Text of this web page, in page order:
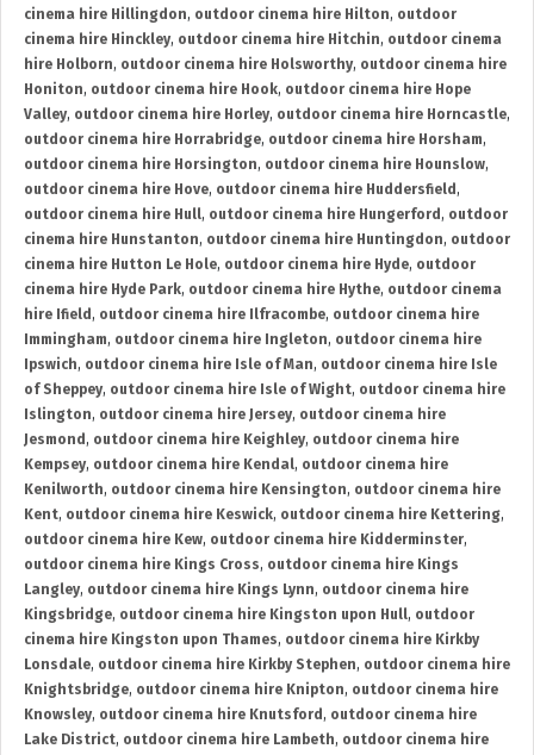
cinema hire Hillingdon, outdoor cinema hire Hilton, outdoor
cinema hire Hinckley, outdoor cinema hire Hitchin, outdoor cinema
hire Holborn, outdoor cinema hire Holsworthy, outdoor cinema hire
Honiton, outdoor cinema hire Hook, outdoor cinema hire Hope
Valley, outdoor cinema hire Horley, outdoor cinema hire Horncastle,
outdoor cinema hire Horrabridge, outdoor cinema hire Horsham,
outdoor cinema hire Horsington, outdoor cinema hire Hounslow,
outdoor cinema hire Hove, outdoor cinema hire Huddersfield ,
outdoor cinema hire Hull, outdoor cinema hire Hungerford , outdoor
cinema hire Hunstanton, outdoor cinema hire Huntingdon, outdoor
cinema hire Hutton Le Hole, outdoor cinema hire Hyde, outdoor
cinema hire Hyde Park, outdoor cinema hire Hythe, outdoor cinema
hire Ifield , outdoor cinema hire Ilfracombe, outdoor cinema hire
Immingham, outdoor cinema hire Ingleton, outdoor cinema hire
Ipswich, outdoor cinema hire Isle of Man, outdoor cinema hire Isle
of Sheppey, outdoor cinema hire Isle of Wight, outdoor cinema hire
Islington, outdoor cinema hire Jersey, outdoor cinema hire
Jesmond , outdoor cinema hire Keighley, outdoor cinema hire
Kempsey, outdoor cinema hire Kendal, outdoor cinema hire
Kenilworth, outdoor cinema hire Kensington, outdoor cinema hire
Kent, outdoor cinema hire Keswick, outdoor cinema hire Kettering,
outdoor cinema hire Kew, outdoor cinema hire Kidderminster,
outdoor cinema hire Kings Cross, outdoor cinema hire Kings
Langley, outdoor cinema hire Kings Lynn, outdoor cinema hire
Kingsbridge, outdoor cinema hire Kingston upon Hull, outdoor
cinema hire Kingston upon Thames, outdoor cinema hire Kirkby
Lonsdale, outdoor cinema hire Kirkby Stephen, outdoor cinema hire
Knightsbridge, outdoor cinema hire Knipton, outdoor cinema hire
Knowsley, outdoor cinema hire Knutsford , outdoor cinema hire
Lake District, outdoor cinema hire Lambeth, outdoor cinema hire